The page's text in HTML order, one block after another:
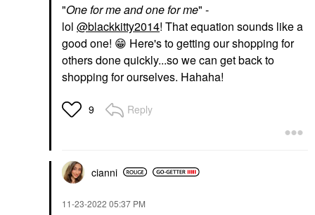
"One for me and one for me" -
lol @blackkitty2014! That equation sounds like a
good one! 😁 Here's to getting our shopping for
others done quickly...so we can get back to
shopping for ourselves. Hahaha!
9 Reply
cianni
‎11-23-2022 05:37 PM